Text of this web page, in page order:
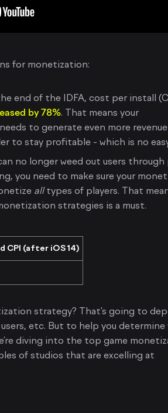
for monetization:
end of the IDFA, cost per install
by 78%. That means your
to generate even more
to stay profitable - which is no
no longer weed out users through
you need to make sure your
alltypes of players. That
strategies is a must.
CPI (after iOS 14)
strategy? That's going to
users, etc. But to help you determine
diving into the top game
of studios that are excelling at